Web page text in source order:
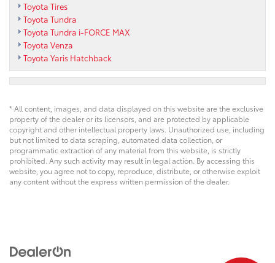
Toyota Tires
Toyota Tundra
Toyota Tundra i-FORCE MAX
Toyota Venza
Toyota Yaris Hatchback
* All content, images, and data displayed on this website are the exclusive
property of the dealer or its licensors, and are protected by applicable
copyright and other intellectual property laws. Unauthorized use, including
but not limited to data scraping, automated data collection, or
programmatic extraction of any material from this website, is strictly
prohibited. Any such activity may result in legal action. By accessing this
website, you agree not to copy, reproduce, distribute, or otherwise exploit
any content without the express written permission of the dealer.